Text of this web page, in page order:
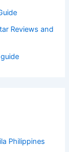
Reviews and
Philippines